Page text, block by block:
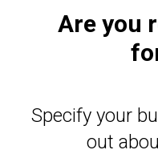
Are you
Specify your
out